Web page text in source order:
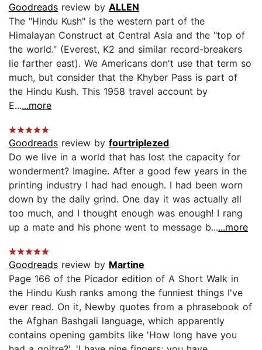
Goodreads review by ALLEN
The "Hindu Kush" is the western part of the
Himalayan Construct at Central Asia and the "top of
the world." (Everest, K2 and similar record-breakers
lie farther east). We Americans don't use that term so
much, but consider that the Khyber Pass is part of
the Hindu Kush. This 1958 travel account by
E......more
Goodreads review by fourtriplezed
Do we live in a world that has lost the capacity for
wonderment? Imagine. After a good few years in the
printing industry I had had enough. I had been worn
down by the daily grind. One day it was actually all
too much, and I thought enough was enough! I rang
up a mate and his phone went to message b......more
Goodreads review by Martine
Page 166 of the Picador edition of A Short Walk in
the Hindu Kush ranks among the funniest things I've
ever read. On it, Newby quotes from a phrasebook of
the Afghan Bashgali language, which apparently
contains opening gambits like 'How long have you